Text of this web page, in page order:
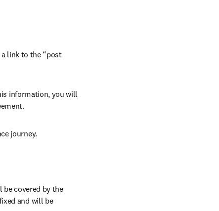
link to the “post
information, you will
journey.
be covered by the
and will be